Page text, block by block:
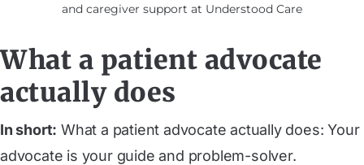
and caregiver support at Understood Care
What a patient advocate
actually does
In short: What a patient advocate actually does: Your
advocate is your guide and problem-solver.